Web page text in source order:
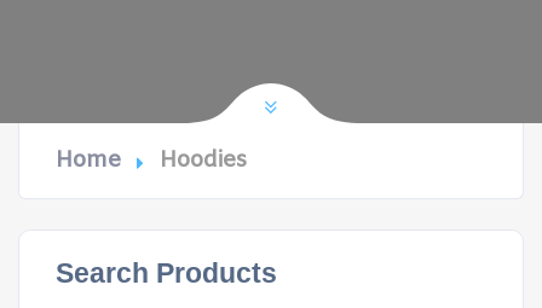
Home Hoodies
Search Products